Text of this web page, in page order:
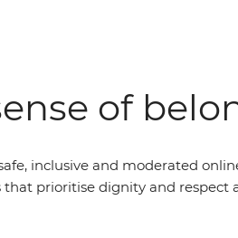
of
inclusive and moderated
that prioritise dignity and